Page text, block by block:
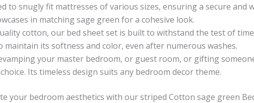
to snugly fit mattresses of various sizes, ensuring a secure and
in matching sage green for a cohesive look.
cotton, our bed sheet set is built to withstand the test of
maintain its softness and color, even after numerous washes.
your master bedroom, or guest room, or gifting
Its timeless design suits any bedroom decor theme.
your bedroom aesthetics with our striped Cotton sage green